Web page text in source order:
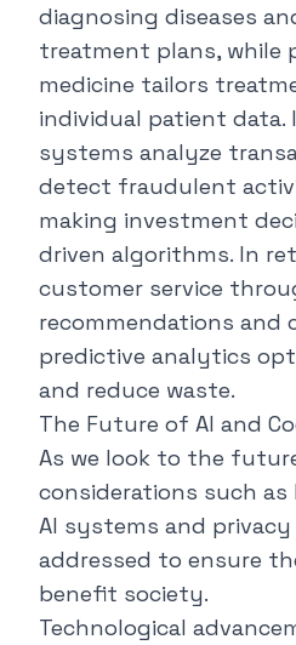
diagnosing diseases
treatment plans, while
medicine tailors
individual patient data.
systems analyze
detect fraudulent
making investment
driven algorithms. In
customer service
recommendations and
predictive analytics
and reduce waste.
The Future of AI and
As we look to the
considerations such as
AI systems and
addressed to ensure
benefit society.
Technological